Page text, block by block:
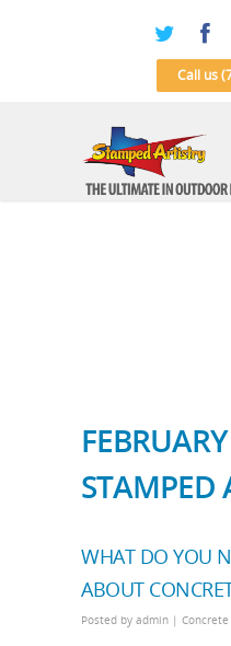
Call us
STAMPED
WHAT DO YOU
ABOUT
Posted by admin |